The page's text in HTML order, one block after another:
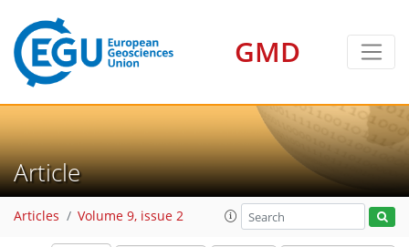
GMD
Article
Articles Volume 9, issue 2